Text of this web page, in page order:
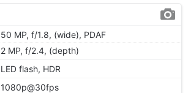
50 MP, f/1.8, (wide), PDAF
2 MP, f/2.4, (depth)
LED flash, HDR
1080p@30fps